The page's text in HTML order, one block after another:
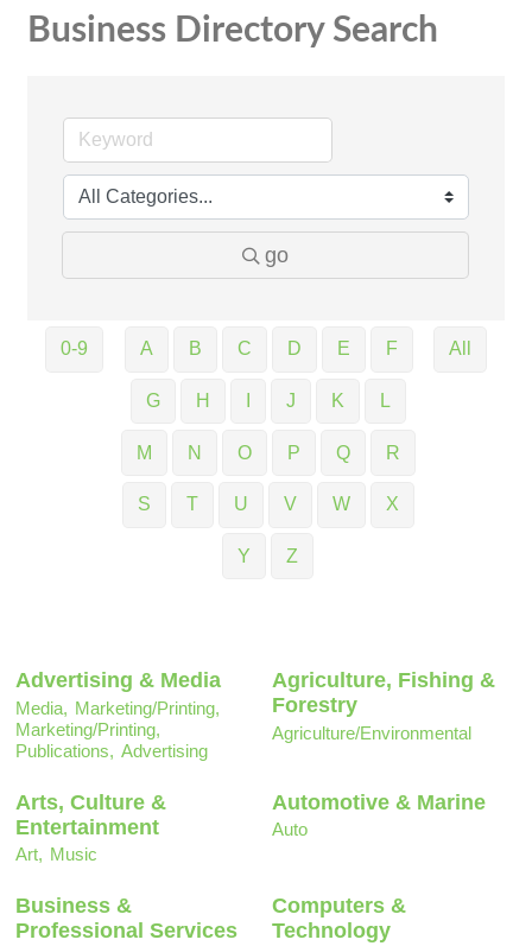
Business Directory Search
go
0-9 A B C D E F
G H J K L
M N O P Q R
S T U V W X
Y Z
All
Advertising & Media
Media, Marketing/Printing,
Marketing/Printing,
Publications, Advertising
Agriculture, Fishing &
Forestry
Agriculture/Environmental
Arts, Culture &
Entertainment
Art, Music
Automotive & Marine
Auto
Business &
Professional Services
Computers &
Technology